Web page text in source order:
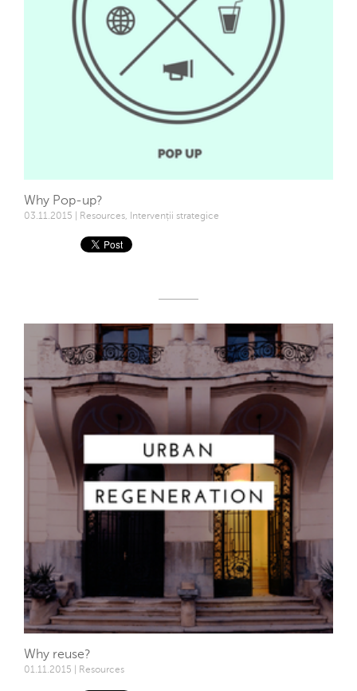
Why Pop-up?
03.11.2015 | Resources, Intervenții strategice
Why reuse?
01.11.2015 | Resources